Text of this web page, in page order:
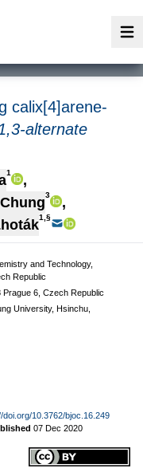
calix[4]arene-
alternate
1
,
3
,
1,§
and Technology,
Republic
Prague 6, Czech Republic
University, Hsinchu,
doi.org/10.3762/bjoc.16.249
07 Dec 2020